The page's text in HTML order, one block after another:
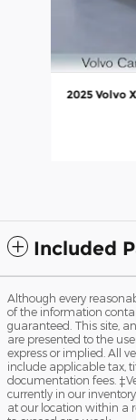
2025 Volvo
Included
Although every
of the information
guaranteed. This site,
are presented to the
express or implied. All
include applicable tax,
documentation fees.
currently in our
at our location within a